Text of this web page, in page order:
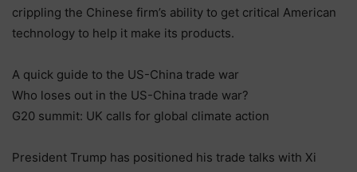
crippling the Chinese firm’s ability to get critical American
technology to help it make its products.
A quick guide to the US-China trade war
Who loses out in the US-China trade war?
G20 summit: UK calls for global climate action
President Trump has positioned his trade talks with Xi